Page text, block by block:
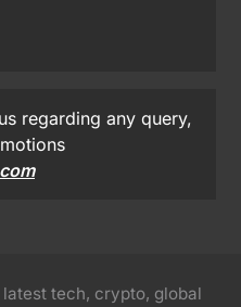
regarding any query,
tech, crypto, global